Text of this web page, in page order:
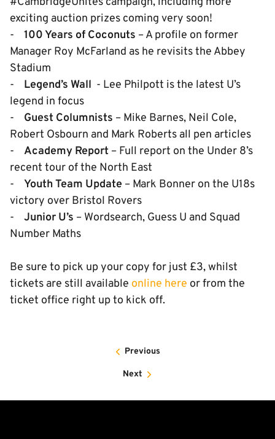
exciting auction prizes coming very soon!
- 100 Years of Coconuts – A profile on former
Manager Roy McFarland as he revisits the Abbey
Stadium
- Legend’s Wall - Lee Philpott is the latest U’s
legend in focus
- Guest Columnists – Mike Barnes, Neil Cole,
Robert Osbourn and Mark Roberts all pen articles
- Academy Report – Full report on the Under 8’s
recent tour of the North East
- Youth Team Update – Mark Bonner on the U18s
victory over Bristol Rovers
- Junior U’s – Wordsearch, Guess U and Squad
Number Maths
Be sure to pick up your copy for just £3, whilst
tickets are still available online here or from the
ticket office right up to kick off.
Previous
Next